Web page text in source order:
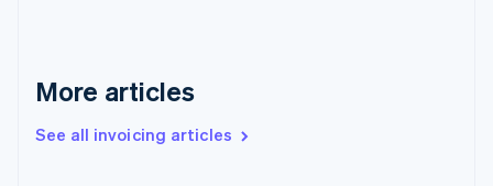
More articles
See all invoicing articles
FrançaisEnglish
DeutschEnglish